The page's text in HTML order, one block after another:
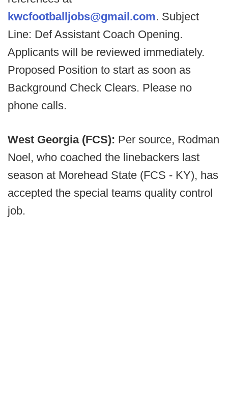
kwcfootballjobs@gmail.com. Subject
Line: Def Assistant Coach Opening.
Applicants will be reviewed immediately.
Proposed Position to start as soon as
Background Check Clears. Please no
phone calls.
West Georgia (FCS): Per source, Rodman
Noel, who coached the linebackers last
season at Morehead State (FCS - KY), has
accepted the special teams quality control
job.